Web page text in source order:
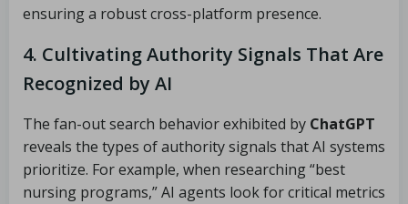
ensuring a robust cross-platform presence.
4. Cultivating Authority Signals That Are
Recognized by AI
The fan-out search behavior exhibited by ChatGPT
reveals the types of authority signals that AI systems
prioritize. For example, when researching “best
nursing programs,” AI agents look for critical metrics